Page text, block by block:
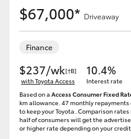
$67,000* Driveaway
Finance
$237/wk[†B]
with Toyota Access
10.4%
Interest rate
Based on a Access Consumer Fixed
km allowance. 47 monthly
to keep your Toyota..Comparison
half of consumers will get the
or higher rate depending on your